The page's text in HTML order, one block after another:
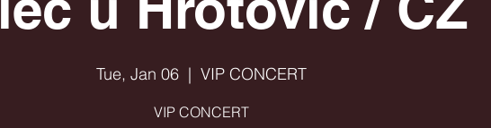
Tue, Jan 06
  |
VIP CONCERT
VIP CONCERT